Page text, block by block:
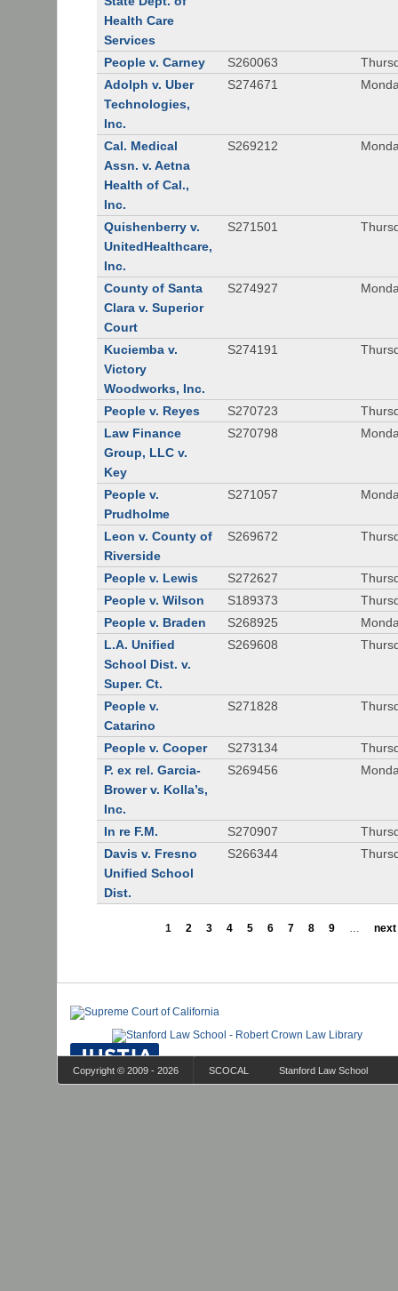
Health Care
Services
People v. Carney S260063
Adolph v. Uber
Technologies,
Inc.
S274671
Cal. Medical
Assn. v. Aetna
Health of Cal.,
Inc.
S269212
Quishenberry v.
UnitedHealthcare,
Inc.
S271501
County of Santa
Clara v. Superior
Court
S274927
Kuciemba v.
Victory
Woodworks, Inc.
S274191
People v. Reyes S270723
Law Finance
Group, LLC v.
Key
S270798
People v.
Prudholme
S271057
Leon v. County of
Riverside
S269672
People v. Lewis S272627
People v. Wilson
S189373
People v. Braden
S268925
L.A. Unified
School Dist. v.
Super. Ct.
S269608
People v.
Catarino
S271828
People v. Cooper S273134
P. ex rel. Garcia-
Brower v. Kolla’s,
Inc.
S269456
In re F.M. S270907
Davis v. Fresno
Unified School
Dist.
S266344
1 2 3 4 5 6 7 8 9 … next
Copyright © 2009 - 2026 SCOCAL Stanford Law School